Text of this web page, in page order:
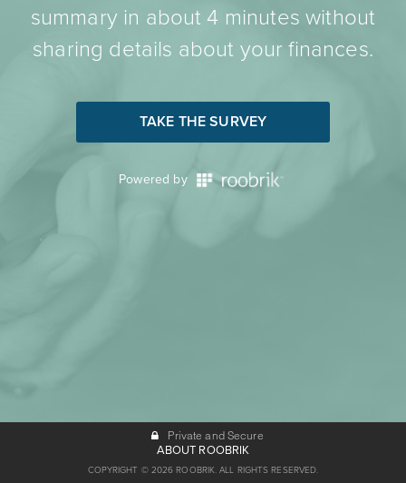
summary in about 4 minutes without
sharing details about your finances.
TAKE THE SURVEY
Powered by
Private and Secure
ABOUT ROOBRIK
COPYRIGHT © 2026 ROOBRIK. ALL RIGHTS RESERVED.